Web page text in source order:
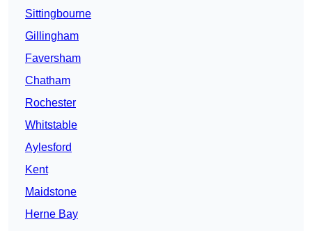
Sittingbourne
Gillingham
Faversham
Chatham
Rochester
Whitstable
Aylesford
Kent
Maidstone
Herne Bay